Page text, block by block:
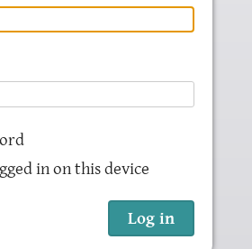
in on this device